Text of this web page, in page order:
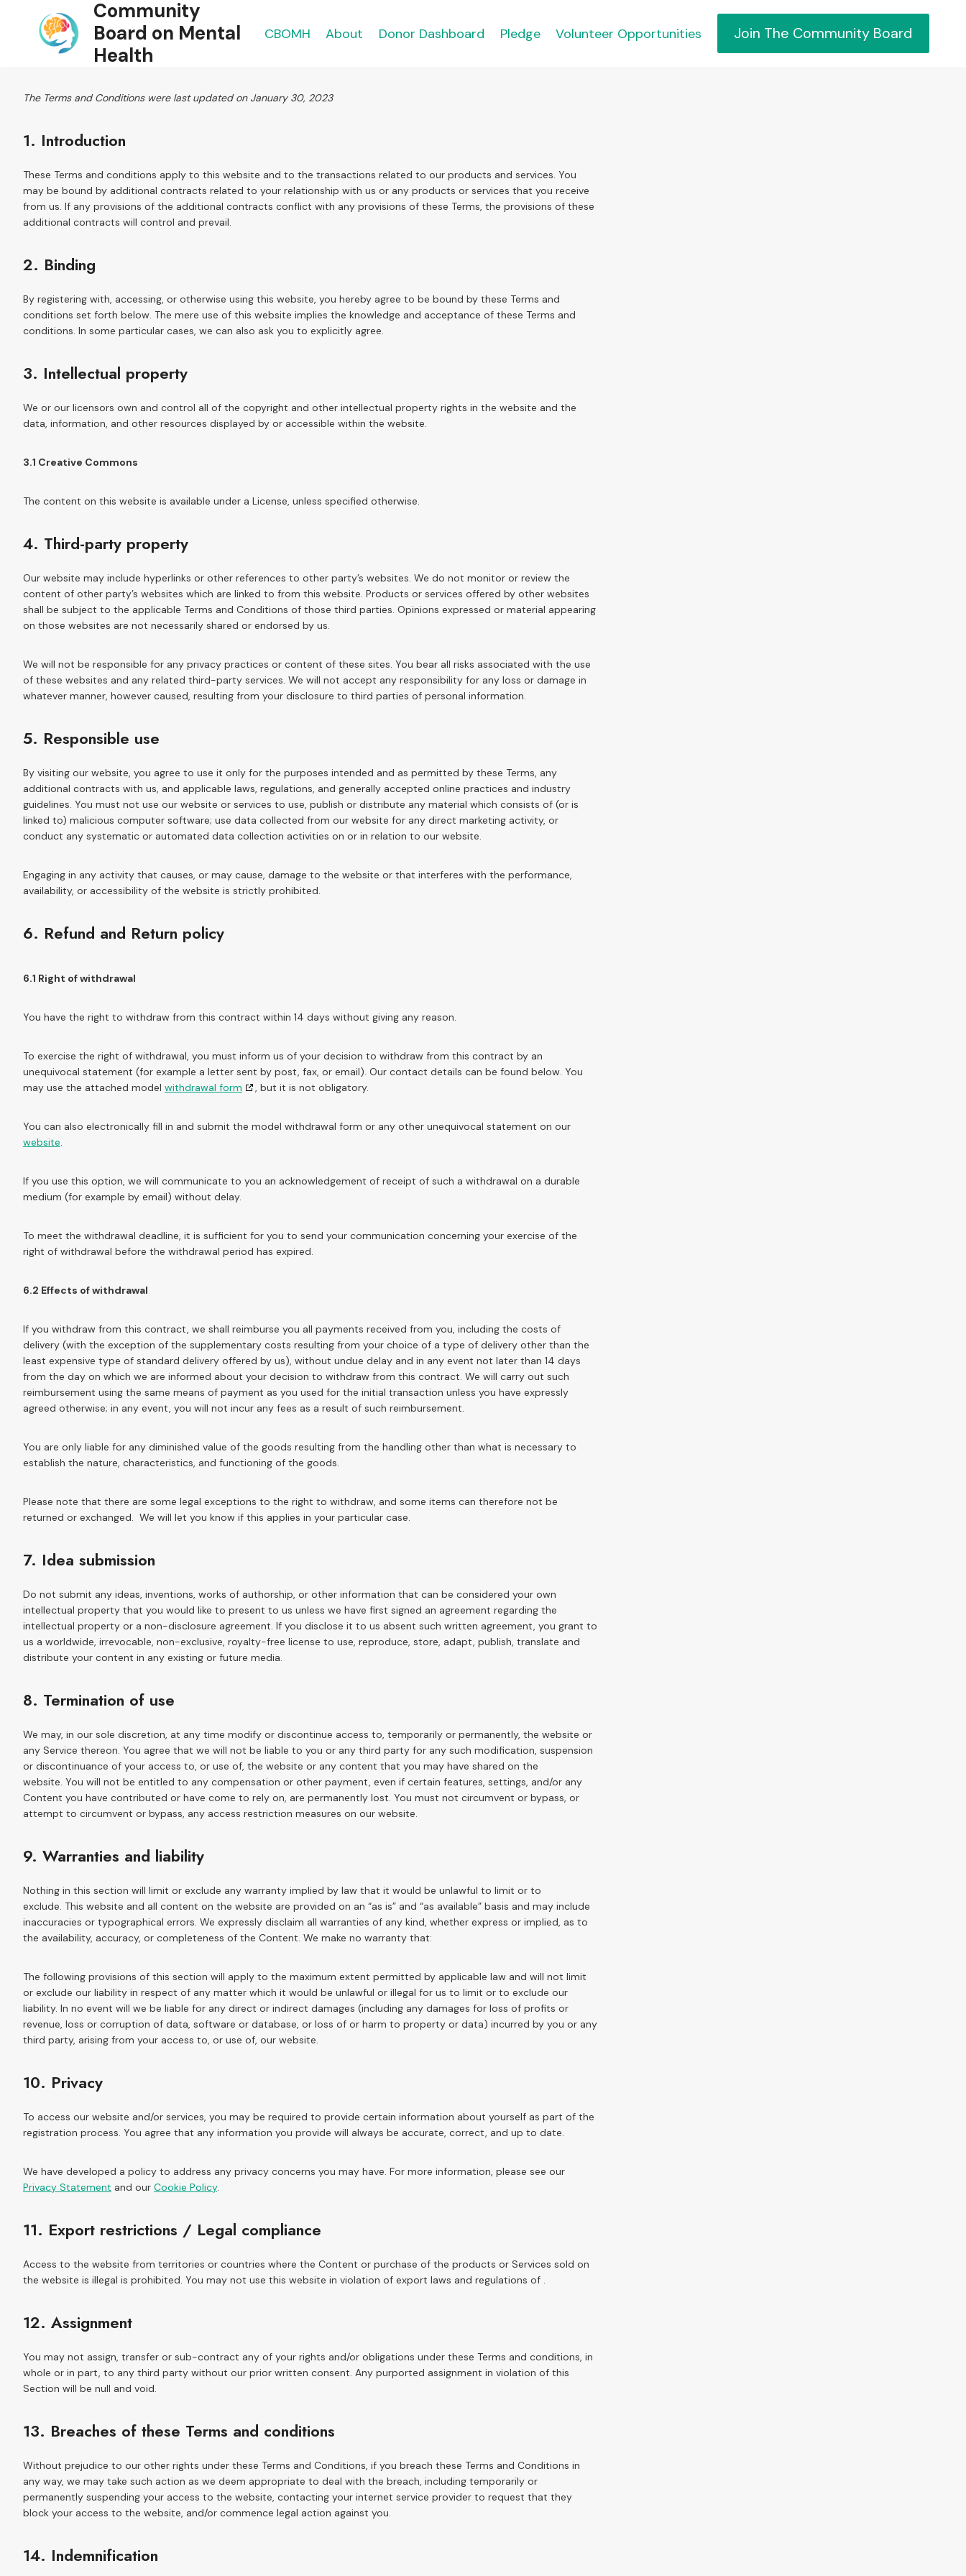
content
Community
Board on Mental
Health
CBOMH About Donor Dashboard Pledge Volunteer Opportunities Join The Community Board
The Terms and Conditions were last updated on January 30, 2023
1. Introduction
These Terms and conditions apply to this website and to the transactions related to our products and services. You
may be bound by additional contracts related to your relationship with us or any products or services that you receive
from us. If any provisions of the additional contracts conflict with any provisions of these Terms, the provisions of these
additional contracts will control and prevail.
2. Binding
By registering with, accessing, or otherwise using this website, you hereby agree to be bound by these Terms and
conditions set forth below. The mere use of this website implies the knowledge and acceptance of these Terms and
conditions. In some particular cases, we can also ask you to explicitly agree.
3. Intellectual property
We or our licensors own and control all of the copyright and other intellectual property rights in the website and the
data, information, and other resources displayed by or accessible within the website.
3.1 Creative Commons
The content on this website is available under a License, unless specified otherwise.
4. Third-party property
Our website may include hyperlinks or other references to other party’s websites. We do not monitor or review the
content of other party’s websites which are linked to from this website. Products or services offered by other websites
shall be subject to the applicable Terms and Conditions of those third parties. Opinions expressed or material appearing
on those websites are not necessarily shared or endorsed by us.
We will not be responsible for any privacy practices or content of these sites. You bear all risks associated with the use
of these websites and any related third-party services. We will not accept any responsibility for any loss or damage in
whatever manner, however caused, resulting from your disclosure to third parties of personal information.
5. Responsible use
By visiting our website, you agree to use it only for the purposes intended and as permitted by these Terms, any
additional contracts with us, and applicable laws, regulations, and generally accepted online practices and industry
guidelines. You must not use our website or services to use, publish or distribute any material which consists of (or is
linked to) malicious computer software; use data collected from our website for any direct marketing activity, or
conduct any systematic or automated data collection activities on or in relation to our website.
Engaging in any activity that causes, or may cause, damage to the website or that interferes with the performance,
availability, or accessibility of the website is strictly prohibited.
6. Refund and Return policy
6.1 Right of withdrawal
You have the right to withdraw from this contract within 14 days without giving any reason.
To exercise the right of withdrawal, you must inform us of your decision to withdraw from this contract by an
unequivocal statement (for example a letter sent by post, fax, or email). Our contact details can be found below. You
may use the attached model withdrawal form , but it is not obligatory.
You can also electronically fill in and submit the model withdrawal form or any other unequivocal statement on our
website.
If you use this option, we will communicate to you an acknowledgement of receipt of such a withdrawal on a durable
medium (for example by email) without delay.
To meet the withdrawal deadline, it is sufficient for you to send your communication concerning your exercise of the
right of withdrawal before the withdrawal period has expired.
6.2 Effects of withdrawal
If you withdraw from this contract, we shall reimburse you all payments received from you, including the costs of
delivery (with the exception of the supplementary costs resulting from your choice of a type of delivery other than the
least expensive type of standard delivery offered by us), without undue delay and in any event not later than 14 days
from the day on which we are informed about your decision to withdraw from this contract. We will carry out such
reimbursement using the same means of payment as you used for the initial transaction unless you have expressly
agreed otherwise; in any event, you will not incur any fees as a result of such reimbursement.
You are only liable for any diminished value of the goods resulting from the handling other than what is necessary to
establish the nature, characteristics, and functioning of the goods.
Please note that there are some legal exceptions to the right to withdraw, and some items can therefore not be
returned or exchanged. We will let you know if this applies in your particular case.
7. Idea submission
Do not submit any ideas, inventions, works of authorship, or other information that can be considered your own
intellectual property that you would like to present to us unless we have first signed an agreement regarding the
intellectual property or a non-disclosure agreement. If you disclose it to us absent such written agreement, you grant to
us a worldwide, irrevocable, non-exclusive, royalty-free license to use, reproduce, store, adapt, publish, translate and
distribute your content in any existing or future media.
8. Termination of use
We may, in our sole discretion, at any time modify or discontinue access to, temporarily or permanently, the website or
any Service thereon. You agree that we will not be liable to you or any third party for any such modification, suspension
or discontinuance of your access to, or use of, the website or any content that you may have shared on the
website. You will not be entitled to any compensation or other payment, even if certain features, settings, and/or any
Content you have contributed or have come to rely on, are permanently lost. You must not circumvent or bypass, or
attempt to circumvent or bypass, any access restriction measures on our website.
9. Warranties and liability
Nothing in this section will limit or exclude any warranty implied by law that it would be unlawful to limit or to
exclude. This website and all content on the website are provided on an “as is” and “as available” basis and may include
inaccuracies or typographical errors. We expressly disclaim all warranties of any kind, whether express or implied, as to
the availability, accuracy, or completeness of the Content. We make no warranty that:
The following provisions of this section will apply to the maximum extent permitted by applicable law and will not limit
or exclude our liability in respect of any matter which it would be unlawful or illegal for us to limit or to exclude our
liability. In no event will we be liable for any direct or indirect damages (including any damages for loss of profits or
revenue, loss or corruption of data, software or database, or loss of or harm to property or data) incurred by you or any
third party, arising from your access to, or use of, our website.
10. Privacy
To access our website and/or services, you may be required to provide certain information about yourself as part of the
registration process. You agree that any information you provide will always be accurate, correct, and up to date.
We have developed a policy to address any privacy concerns you may have. For more information, please see our
Privacy Statement and our Cookie Policy.
11. Export restrictions / Legal compliance
Access to the website from territories or countries where the Content or purchase of the products or Services sold on
the website is illegal is prohibited. You may not use this website in violation of export laws and regulations of .
12. Assignment
You may not assign, transfer or sub-contract any of your rights and/or obligations under these Terms and conditions, in
whole or in part, to any third party without our prior written consent. Any purported assignment in violation of this
Section will be null and void.
13. Breaches of these Terms and conditions
Without prejudice to our other rights under these Terms and Conditions, if you breach these Terms and Conditions in
any way, we may take such action as we deem appropriate to deal with the breach, including temporarily or
permanently suspending your access to the website, contacting your internet service provider to request that they
block your access to the website, and/or commence legal action against you.
14. Indemnification